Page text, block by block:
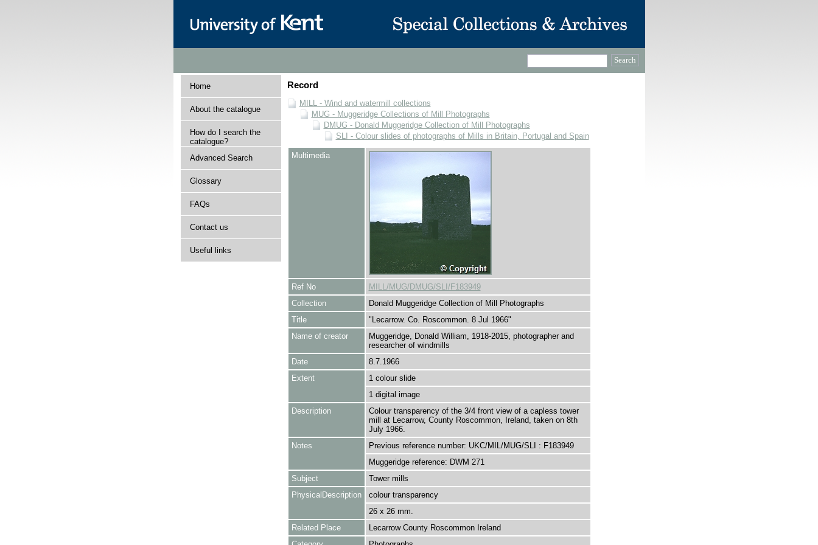
Home
About the catalogue
How do I search the
catalogue?
Advanced Search
Glossary
FAQs
Contact us
Useful links
Record
MILL - Wind and watermill collections
MUG - Muggeridge Collections of Mill Photographs
DMUG - Donald Muggeridge Collection of Mill Photographs
SLI - Colour slides of photographs of Mills in Britain, Portugal and Spain
Multimedia
Ref No
MILL/MUG/DMUG/SLI/F183949
Collection
Donald Muggeridge Collection of Mill Photographs
Title
"Lecarrow. Co. Roscommon. 8 Jul 1966"
Name of creator
Muggeridge, Donald William, 1918-2015, photographer and
researcher of windmills
Date
8.7.1966
Extent
1 colour slide
1 digital image
Description
Colour transparency of the 3/4 front view of a capless tower
mill at Lecarrow, County Roscommon, Ireland, taken on 8th
July 1966.
Notes
Previous reference number: UKC/MIL/MUG/SLI : F183949
Muggeridge reference: DWM 271
Subject
Tower mills
PhysicalDescription
colour transparency
26 x 26 mm.
Related Place
Lecarrow County Roscommon Ireland